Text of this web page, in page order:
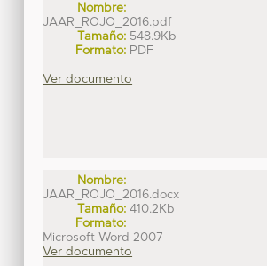
Nombre:
JAAR_ROJO_2016.pdf
Tamaño: 548.9Kb
Formato: PDF
Ver documento
Nombre:
JAAR_ROJO_2016.docx
Tamaño: 410.2Kb
Formato:
Microsoft Word 2007
Ver documento